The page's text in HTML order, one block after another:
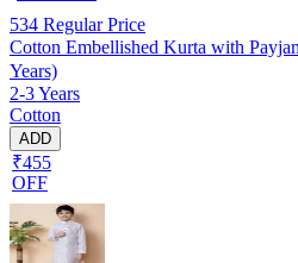
534 Regular Price
Cotton Embellished Kurta with
Years)
2-3 Years
Cotton
ADD
₹455
OFF